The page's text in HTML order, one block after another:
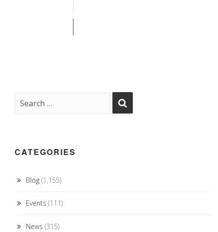
CATEGORIES
Blog (1,155)
Events (111)
News (315)